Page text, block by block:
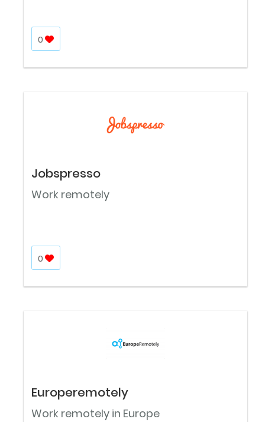
0
Jobspresso
Work remotely
0
Europeremotely
Work remotely in Europe